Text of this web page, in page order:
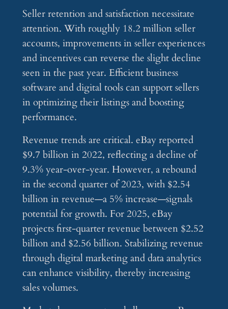
Seller retention and satisfaction necessitate
attention. With roughly 18.2 million seller
accounts, improvements in seller experiences
and incentives can reverse the slight decline
seen in the past year. Efficient business
software and digital tools can support sellers
in optimizing their listings and boosting
performance.
Revenue trends are critical. eBay reported
$9.7 billion in 2022, reflecting a decline of
9.3% year-over-year. However, a rebound
in the second quarter of 2023, with $2.54
billion in revenue—a 5% increase—signals
potential for growth. For 2025, eBay
projects first-quarter revenue between $2.52
billion and $2.56 billion. Stabilizing revenue
through digital marketing and data analytics
can enhance visibility, thereby increasing
sales volumes.